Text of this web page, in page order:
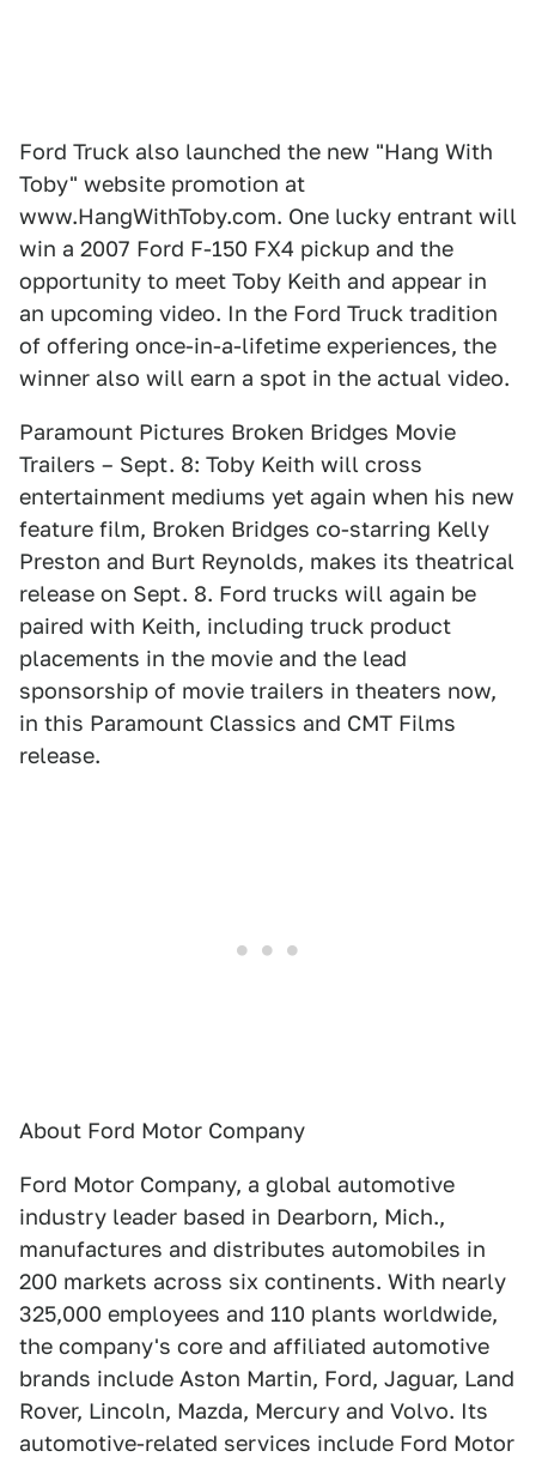
Ford Truck also launched the new "Hang With
Toby" website promotion at
www.HangWithToby.com. One lucky entrant will
win a 2007 Ford F-150 FX4 pickup and the
opportunity to meet Toby Keith and appear in
an upcoming video. In the Ford Truck tradition
of offering once-in-a-lifetime experiences, the
winner also will earn a spot in the actual video.
Paramount Pictures Broken Bridges Movie
Trailers – Sept. 8: Toby Keith will cross
entertainment mediums yet again when his new
feature film, Broken Bridges co-starring Kelly
Preston and Burt Reynolds, makes its theatrical
release on Sept. 8. Ford trucks will again be
paired with Keith, including truck product
placements in the movie and the lead
sponsorship of movie trailers in theaters now,
in this Paramount Classics and CMT Films
release.
About Ford Motor Company
Ford Motor Company, a global automotive
industry leader based in Dearborn, Mich.,
manufactures and distributes automobiles in
200 markets across six continents. With nearly
325,000 employees and 110 plants worldwide,
the company's core and affiliated automotive
brands include Aston Martin, Ford, Jaguar, Land
Rover, Lincoln, Mazda, Mercury and Volvo. Its
automotive-related services include Ford Motor